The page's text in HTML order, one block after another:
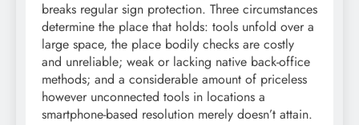
breaks regular sign protection. Three circumstances
determine the place that holds: tools unfold over a
large space, the place bodily checks are costly
and unreliable; weak or lacking native back-office
methods; and a considerable amount of priceless
however unconnected tools in locations a
smartphone-based resolution merely doesn’t attain.